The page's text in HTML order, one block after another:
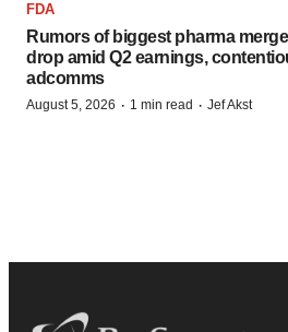
FDA
Rumors of biggest pharma
drop amid Q2 earnings,
adcomms
August 5, 2026 · 1 min read · Jef Akst